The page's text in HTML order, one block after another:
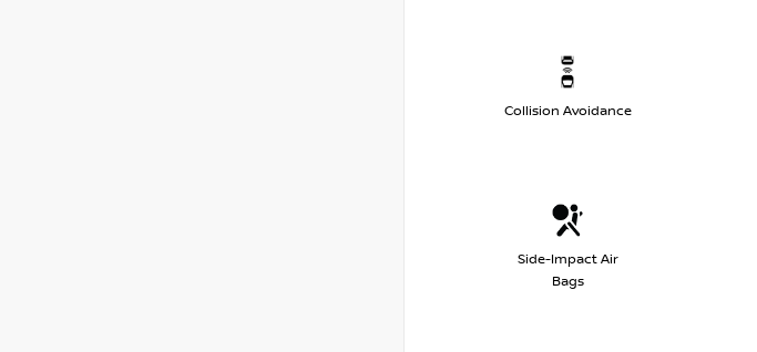
Collision Avoidance
Side-Impact Air
Bags